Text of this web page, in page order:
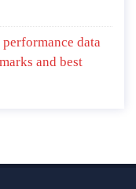
data
and best